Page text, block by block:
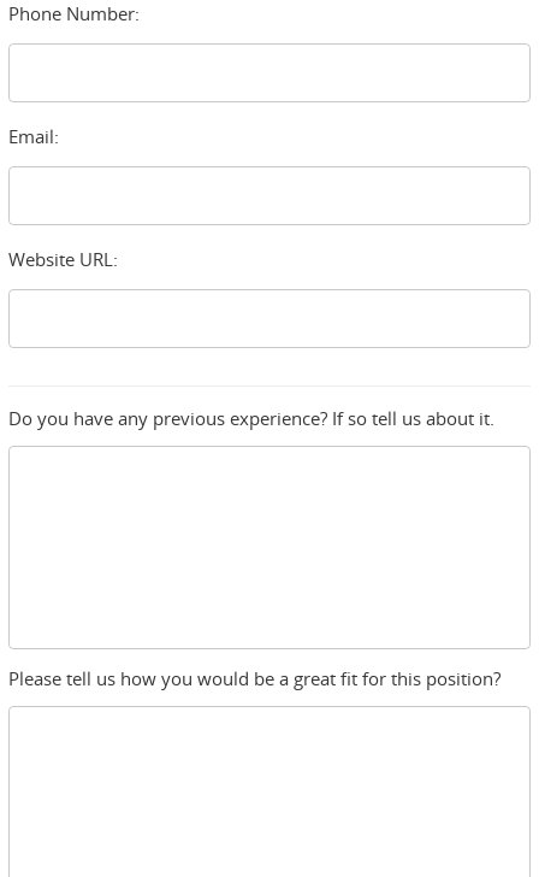
Phone Number:
Email:
Website URL:
Do you have any previous experience? If so tell us about it.
Please tell us how you would be a great fit for this position?